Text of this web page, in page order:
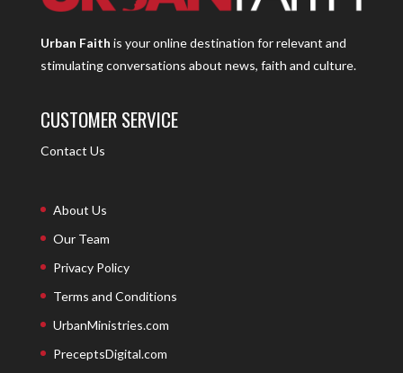
Urban Faith is your online destination for relevant and
stimulating conversations about news, faith and culture.
CUSTOMER SERVICE
Contact Us
About Us
Our Team
Privacy Policy
Terms and Conditions
UrbanMinistries.com
PreceptsDigital.com